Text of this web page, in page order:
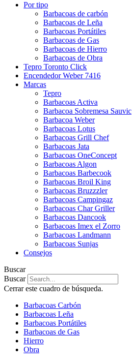
Por tipo
Barbacoas de carbón
Barbacoas de Leña
Barbacoas Portátiles
Barbacoas de Gas
Barbacoas de Hierro
Barbacoas de Obra
Tepro Toronto Click
Encendedor Weber 7416
Marcas
Tepro
Barbacoas Activa
Barbacoa Sobremesa Sauvic
Barbacoa Weber
Barbacoas Lotus
Barbacoas Grill Chef
Barbacoas Jata
Barbacoas OneConcept
Barbacoas Algon
Barbacoas Barbecook
Barbacoas Broil King
Barbacoas Bruzzzler
Barbacoas Campingaz
Barbacoas Char Griller
Barbacoas Dancook
Barbacoas Imex el Zorro
Barbacoas Landmann
Barbacoas Sunjas
Consejos
Buscar
Buscar
Cerrar este cuadro de búsqueda.
Barbacoas Carbón
Barbacoas Leña
Barbacoas Portátiles
Barbacoas de Gas
Hierro
Obra